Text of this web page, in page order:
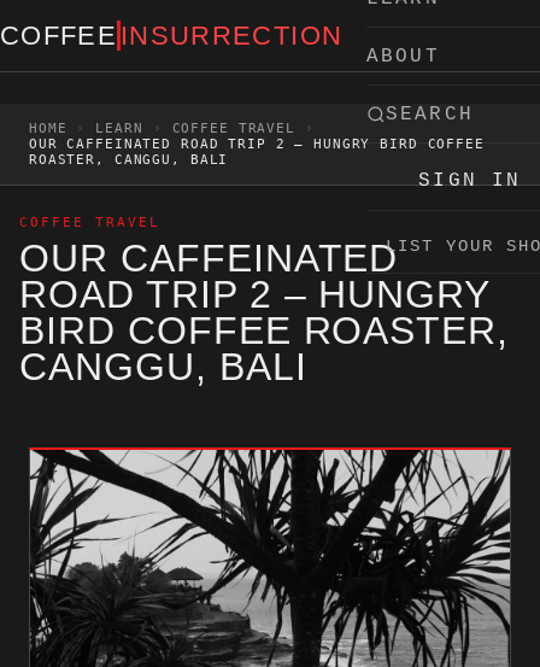
COFFEE INSURRECTION
ABOUT
SEARCH
SIGN IN
LIST YOUR
HOME › LEARN › COFFEE TRAVEL
›
OUR CAFFEINATED ROAD TRIP 2 – HUNGRY BIRD COFFEE
ROASTER, CANGGU, BALI
COFFEE TRAVEL
OUR CAFFEINATED
ROAD TRIP 2 – HUNGRY
BIRD COFFEE ROASTER,
CANGGU, BALI